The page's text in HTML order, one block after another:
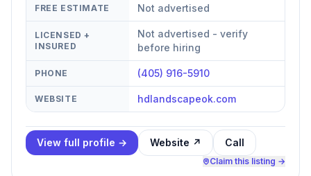
FREE ESTIMATE Not advertised
LICENSED +
INSURED
Not advertised - verify
before hiring
PHONE (405) 916-5910
WEBSITE hdlandscapeok.com
View full profile → Website ↗ Call
Claim this listing →